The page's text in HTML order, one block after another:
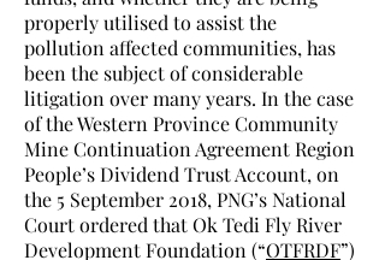
properly utilised to assist the
pollution affected communities, has
been the subject of considerable
litigation over many years. In the case
of the Western Province Community
Mine Continuation Agreement Region
People’s Dividend Trust Account, on
the 5 September 2018, PNG’s National
Court ordered that Ok Tedi Fly River
Development Foundation (“OTFRDF”)